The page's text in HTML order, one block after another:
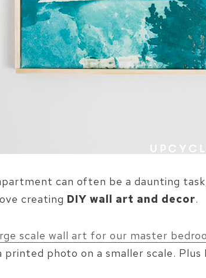
can often be a daunting
creating DIY wall art and decor.
scale wall art for our master
photo on a smaller scale. Plus